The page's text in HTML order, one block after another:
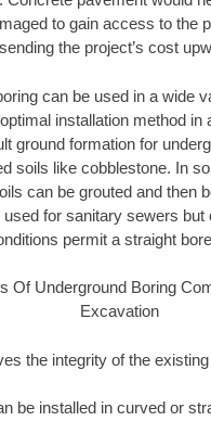
to gain access to the
sending the project’s cost
can be used in a wide
installation method in
ground formation for
soils like cobblestone. In
can be grouted and then
used for sanitary sewers but
permit a straight
Of Underground Boring
Excavation
the integrity of the
be installed in curved or